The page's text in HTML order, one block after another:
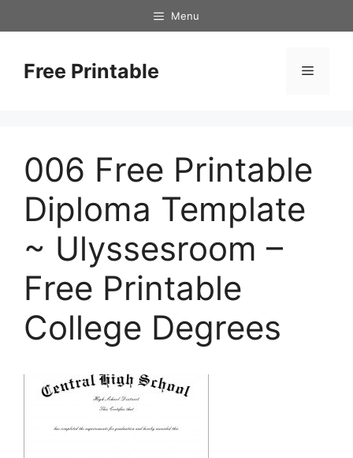
to
Menu
Free Printable Menu
006 Free Printable
Diploma Template
~ Ulyssesroom –
Free Printable
College Degrees